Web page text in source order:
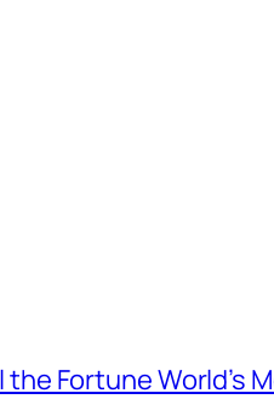
the Fortune